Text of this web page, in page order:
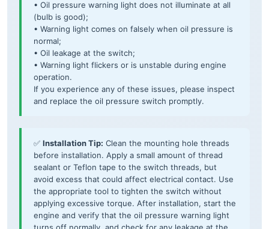
• Oil pressure warning light does not illuminate at all
(bulb is good);
• Warning light comes on falsely when oil pressure is
normal;
• Oil leakage at the switch;
• Warning light flickers or is unstable during engine
operation.
If you experience any of these issues, please inspect
and replace the oil pressure switch promptly.
✅ Installation Tip: Clean the mounting hole threads
before installation. Apply a small amount of thread
sealant or Teflon tape to the switch threads, but
avoid excess that could affect electrical contact. Use
the appropriate tool to tighten the switch without
applying excessive torque. After installation, start the
engine and verify that the oil pressure warning light